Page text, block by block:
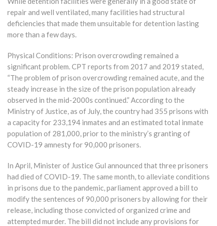
repair and well ventilated, many facilities had structural
deficiencies that made them unsuitable for detention lasting
more than a few days.
Physical Conditions: Prison overcrowding remained a
significant problem. CPT reports from 2017 and 2019 stated,
“The problem of prison overcrowding remained acute, and the
steady increase in the size of the prison population already
observed in the mid-2000s continued.” According to the
Ministry of Justice, as of July, the country had 355 prisons with
a capacity for 233,194 inmates and an estimated total inmate
population of 281,000, prior to the ministry’s granting of
COVID-19 amnesty for 90,000 prisoners.
In April, Minister of Justice Gul announced that three prisoners
had died of COVID-19. The same month, to alleviate conditions
in prisons due to the pandemic, parliament approved a bill to
modify the sentences of 90,000 prisoners by allowing for their
release, including those convicted of organized crime and
attempted murder. The bill did not include any provisions for